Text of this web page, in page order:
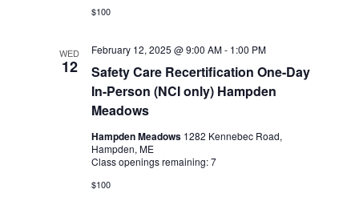
$100
WED
12
Safety Care Recertification One-Day
In-Person (NCI only) Hampden
Meadows
February 12, 2025 @ 9:00 AM- 1:00 PM
Hampden Meadows 1282 Kennebec Road,
Hampden, ME
Class openings remaining: 7
$100